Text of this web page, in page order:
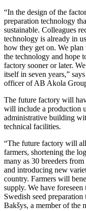
“In the design of the
preparation technology
sustainable. Colleagues
technology is already in
how they get on. We plan
the technology and hope
factory sooner or later.
itself in seven years,”
officer of AB Akola
The future factory will
will include a production
administrative building
technical facilities.
“The future factory will
farmers, shortening the
many as 30 breeders
and introducing new
country. Farmers will
supply. We have
Swedish seed
Bakšys, a member of the